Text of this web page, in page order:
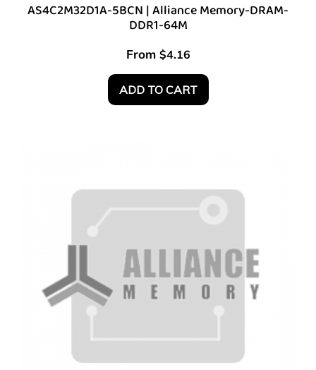
AS4C2M32D1A-5BCN | Alliance Memory-DRAM-
DDR1-64M
From $4.16
ADD TO CART